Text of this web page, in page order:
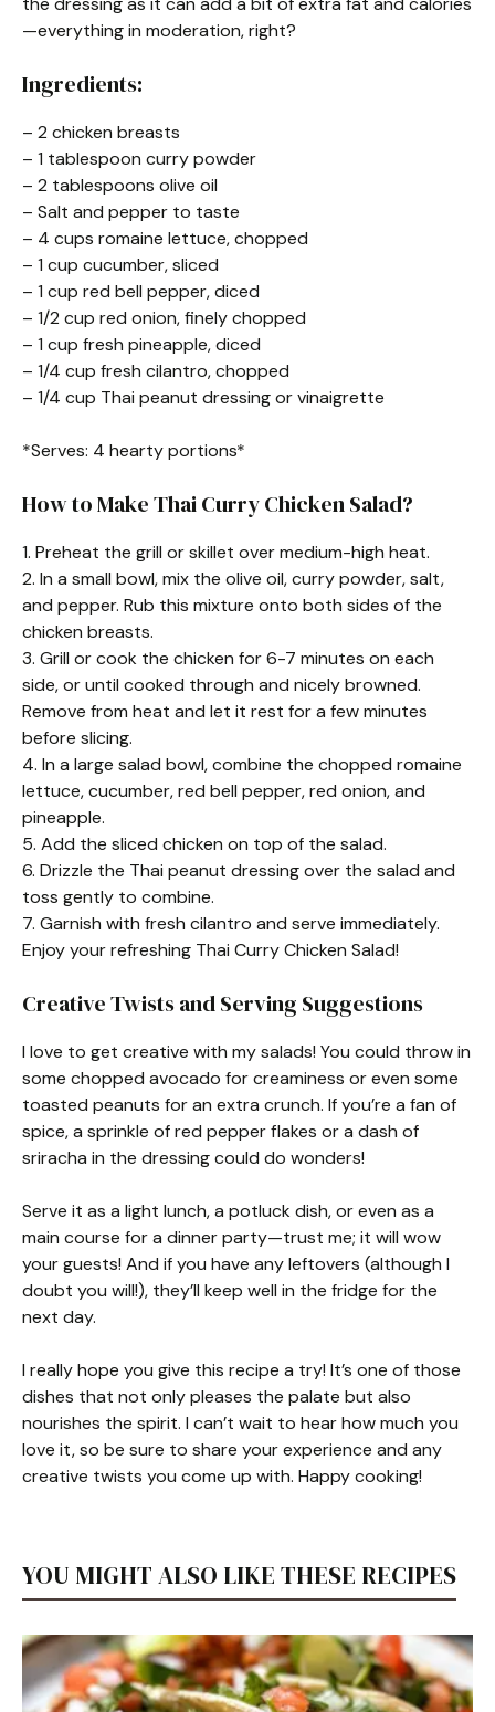
—everything in moderation, right?
Ingredients:
– 2 chicken breasts
– 1 tablespoon curry powder
– 2 tablespoons olive oil
– Salt and pepper to taste
– 4 cups romaine lettuce, chopped
– 1 cup cucumber, sliced
– 1 cup red bell pepper, diced
– 1/2 cup red onion, finely chopped
– 1 cup fresh pineapple, diced
– 1/4 cup fresh cilantro, chopped
– 1/4 cup Thai peanut dressing or vinaigrette
*Serves: 4 hearty portions*
How to Make Thai Curry Chicken Salad?
1. Preheat the grill or skillet over medium-high heat.
2. In a small bowl, mix the olive oil, curry powder, salt,
and pepper. Rub this mixture onto both sides of the
chicken breasts.
3. Grill or cook the chicken for 6-7 minutes on each
side, or until cooked through and nicely browned.
Remove from heat and let it rest for a few minutes
before slicing.
4. In a large salad bowl, combine the chopped romaine
lettuce, cucumber, red bell pepper, red onion, and
pineapple.
5. Add the sliced chicken on top of the salad.
6. Drizzle the Thai peanut dressing over the salad and
toss gently to combine.
7. Garnish with fresh cilantro and serve immediately.
Enjoy your refreshing Thai Curry Chicken Salad!
Creative Twists and Serving Suggestions
I love to get creative with my salads! You could throw in
some chopped avocado for creaminess or even some
toasted peanuts for an extra crunch. If you’re a fan of
spice, a sprinkle of red pepper flakes or a dash of
sriracha in the dressing could do wonders!
Serve it as a light lunch, a potluck dish, or even as a
main course for a dinner party—trust me; it will wow
your guests! And if you have any leftovers (although I
doubt you will!), they’ll keep well in the fridge for the
next day.
I really hope you give this recipe a try! It’s one of those
dishes that not only pleases the palate but also
nourishes the spirit. I can’t wait to hear how much you
love it, so be sure to share your experience and any
creative twists you come up with. Happy cooking!
YOU MIGHT ALSO LIKE THESE RECIPES